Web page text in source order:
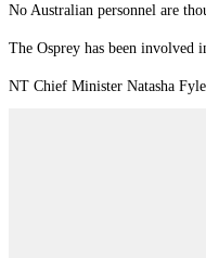
No Australian personnel are
The Osprey has been involved
NT Chief Minister Natasha